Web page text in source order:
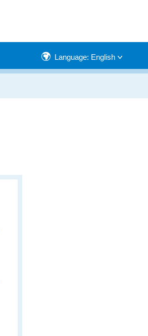
Language: English